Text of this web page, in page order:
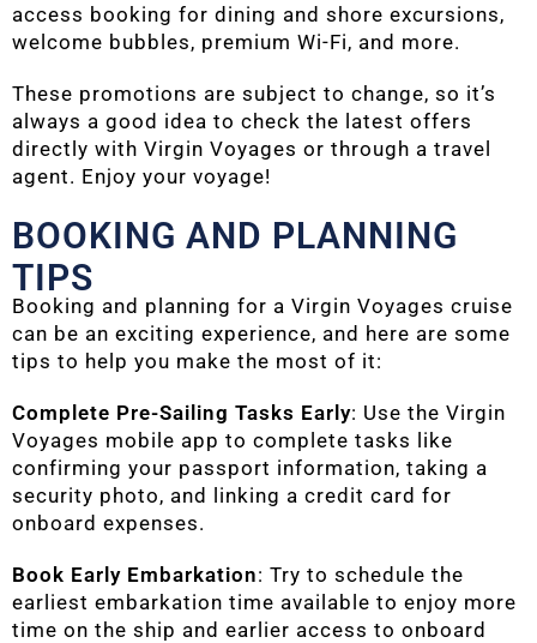
access booking for dining and shore excursions,
welcome bubbles, premium Wi-Fi, and more.
These promotions are subject to change, so it’s
always a good idea to check the latest offers
directly with Virgin Voyages or through a travel
agent. Enjoy your voyage!
BOOKING AND PLANNING
TIPS
Booking and planning for a Virgin Voyages cruise
can be an exciting experience, and here are some
tips to help you make the most of it:
Complete Pre-Sailing Tasks Early: Use the Virgin
Voyages mobile app to complete tasks like
confirming your passport information, taking a
security photo, and linking a credit card for
onboard expenses.
Book Early Embarkation: Try to schedule the
earliest embarkation time available to enjoy more
time on the ship and earlier access to onboard